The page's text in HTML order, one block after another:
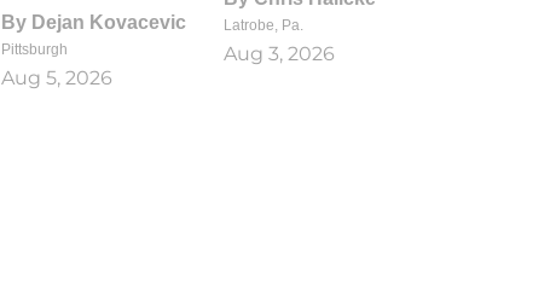
By Dejan Kovacevic
Pittsburgh
Aug 5, 2026
Latrobe, Pa.
Aug 3, 2026